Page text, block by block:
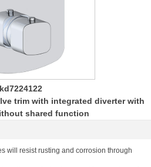
trim with integrated diverter with
shared function
will resist rusting and corrosion through